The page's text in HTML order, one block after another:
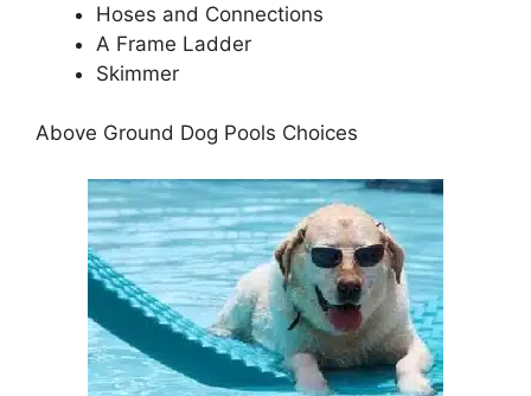
Hoses and Connections
A Frame Ladder
Skimmer
Above Ground Dog Pools Choices